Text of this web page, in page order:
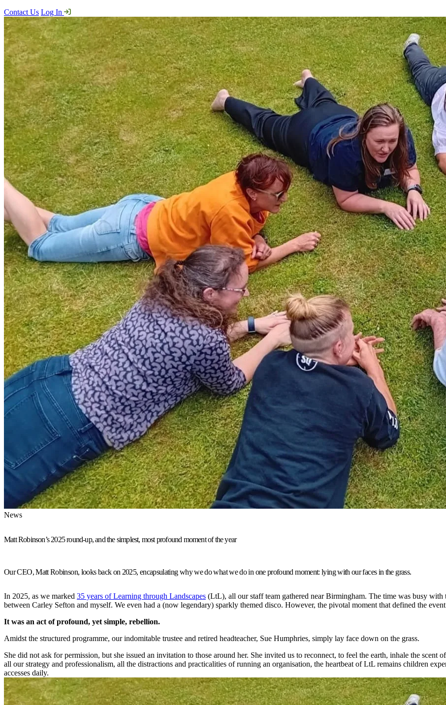
Contact Us Log In
News
Matt Robinson’s 2025 round-up, and the simplest, most profound moment of the year
Our CEO, Matt Robinson, looks back on 2025, encapsulating why we do what we do in one profound moment: lying with our faces in the grass.
In 2025, as we marked 35 years of Learning through Landscapes (LtL), all our staff team gathered near Birmingham. The time was busy
between Carley Sefton and myself. We even had a (now legendary) sparkly themed disco. However, the pivotal moment that defined the
It was an act of profound, yet simple, rebellion.
Amidst the structured programme, our indomitable trustee and retired headteacher, Sue Humphries, simply lay face down on the grass.
She did not ask for permission, but she issued an invitation to those around her. She invited us to reconnect, to feel the earth, inhale the
all our strategy and professionalism, all the distractions and practicalities of running an organisation, the heartbeat of LtL remains children
accesses daily.